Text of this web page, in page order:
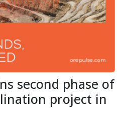
second phase of
project in